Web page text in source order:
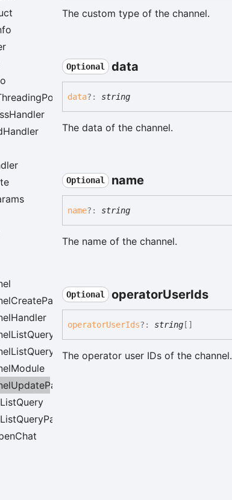
The custom type of the channel.
Optional data
data?: string
The data of the channel.
Optional name
name?: string
The name of the channel.
Optional operatorUserIds
operatorUserIds?: string []
The operator user IDs of the channel.